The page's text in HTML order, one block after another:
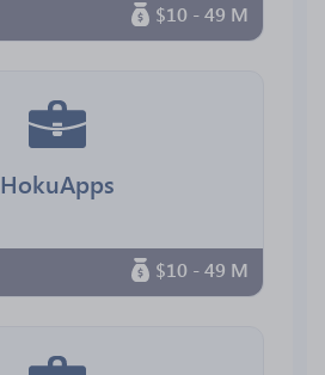
$10 - 49 M
HokuApps
$10 - 49 M